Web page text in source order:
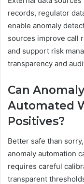
records, regulator
enable anomaly
sources improve call
and support risk
transparency and
Can
Automated
Positives?
Better safe than
anomaly automation
requires careful
transparent